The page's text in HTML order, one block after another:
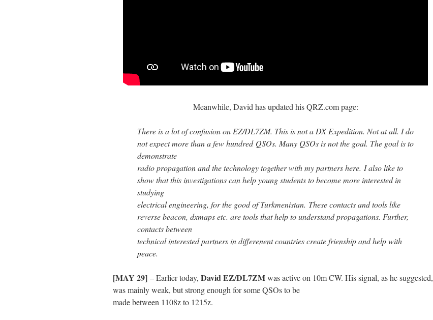
Meanwhile, David has updated his QRZ.com page:
There is a lot of confusion on EZ/DL7ZM. This is not a DX Expedition. Not at all. I do
not expect more than a few hundred QSOs. Many QSOs is not the goal. The goal is to
demonstrate
radio propagation and the technology together with my partners here. I also like to
show that this investigations can help young students to become more interested in
studying
electrical engineering, for the good of Turkmenistan. These contacts and tools like
reverse beacon, dxmaps etc. are tools that help to understand propagations. Further,
contacts between
technical interested partners in differenent countries create frienship and help with
peace.
[MAY 29] – Earlier today, David EZ/DL7ZMwas active on 10m CW. His signal, as he suggested,
was mainly weak, but strong enough for some QSOs to be
made between 1108z to 1215z.